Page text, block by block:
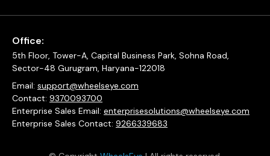
Office:
5th Floor, Tower-A, Capital Business Park, Sohna Road,
Sector-48 Gurugram, Haryana-122018
Email: support@wheelseye.com
Contact: 9370093700
Enterprise Sales Email: enterprisesolutions@wheelseye.com
Enterprise Sales Contact: 9266339683